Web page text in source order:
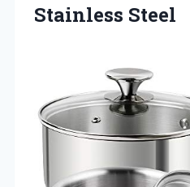
Stainless Steel